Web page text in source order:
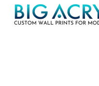
SkipMenu